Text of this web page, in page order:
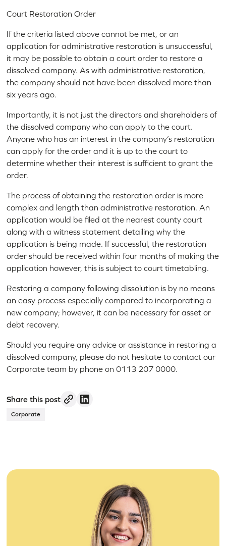
Court Restoration Order
If the criteria listed above cannot be met, or an
application for administrative restoration is unsuccessful,
it may be possible to obtain a court order to restore a
dissolved company. As with administrative restoration,
the company should not have been dissolved more than
six years ago.
Importantly, it is not just the directors and shareholders of
the dissolved company who can apply to the court.
Anyone who has an interest in the company’s restoration
can apply for the order and it is up to the court to
determine whether their interest is sufficient to grant the
order.
The process of obtaining the restoration order is more
complex and length than administrative restoration. An
application would be filed at the nearest county court
along with a witness statement detailing why the
application is being made. If successful, the restoration
order should be received within four months of making the
application however, this is subject to court timetabling.
Restoring a company following dissolution is by no means
an easy process especially compared to incorporating a
new company; however, it can be necessary for asset or
debt recovery.
Should you require any advice or assistance in restoring a
dissolved company, please do not hesitate to contact our
Corporate team by phone on 0113 207 0000.
Share this post
Corporate